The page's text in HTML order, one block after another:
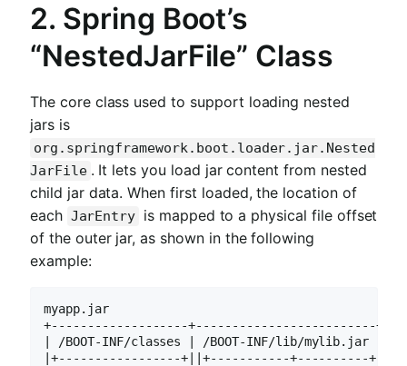
2. Spring Boot’s
“NestedJarFile” Class
The core class used to support loading nested
jars is
org.springframework.boot.loader.jar.Nested
JarFile . It lets you load jar content from nested
child jar data. When first loaded, the location of
each JarEntry is mapped to a physical file offset
of the outer jar, as shown in the following
example:
myapp.jar
+-------------------+-------------------------+
| /BOOT-INF/classes | /BOOT-INF/lib/mylib.jar |
|+-----------------+||+-----------+----------+|